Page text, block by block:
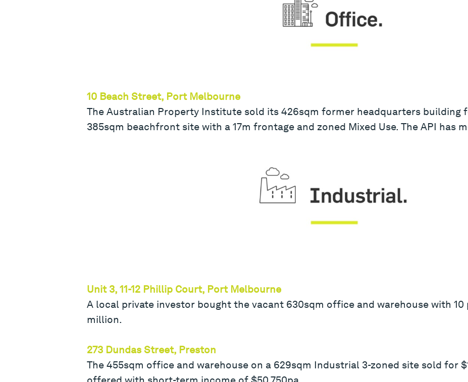
10 Beach Street, Port Melbourne
The Australian Property Institute sold its 426sqm former headquarters building
385sqm beachfront site with a 17m frontage and zoned Mixed Use. The API has
Unit 3, 11-12 Phillip Court, Port Melbourne
A local private investor bought the vacant 630sqm office and warehouse with 10
million.
273 Dundas Street, Preston
The 455sqm office and warehouse on a 629sqm Industrial 3-zoned site sold for